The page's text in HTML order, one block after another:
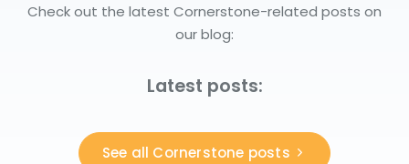
Check out the latest Cornerstone-related posts on
our blog:
Latest posts:
See all Cornerstone posts